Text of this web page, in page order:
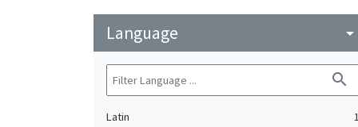
Language arrow_drop_down
search
Latin 1